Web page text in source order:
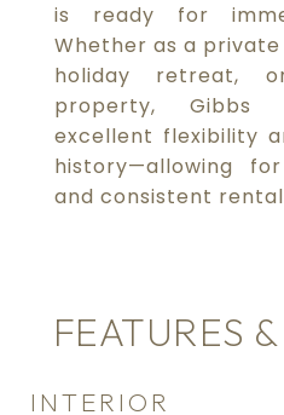
is ready for
Whether as a
holiday retreat,
property, Gibbs
excellent flexibility
history—allowing
and consistent
FEATURES
INTERIOR